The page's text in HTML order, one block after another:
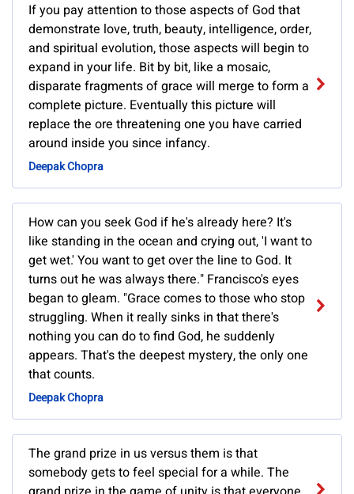
If you pay attention to those aspects of God that
demonstrate love, truth, beauty, intelligence, order,
and spiritual evolution, those aspects will begin to
expand in your life. Bit by bit, like a mosaic,
disparate fragments of grace will merge to form a
complete picture. Eventually this picture will
replace the ore threatening one you have carried
around inside you since infancy.
Deepak Chopra
How can you seek God if he's already here? It's
like standing in the ocean and crying out, 'I want to
get wet.' You want to get over the line to God. It
turns out he was always there." Francisco's eyes
began to gleam. "Grace comes to those who stop
struggling. When it really sinks in that there's
nothing you can do to find God, he suddenly
appears. That's the deepest mystery, the only one
that counts.
Deepak Chopra
The grand prize in us versus them is that
somebody gets to feel special for a while. The